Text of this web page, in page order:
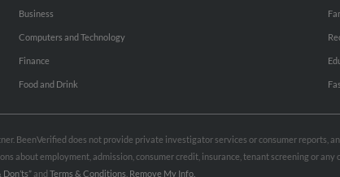
Business
Computers and Technology
Finance
Food and Drink
BeenVerified does not provide private investigator services or consumer reports,
about employment, admission, consumer credit, insurance, tenant screening or
Don’ts”and Terms & Conditions Remove My Info.